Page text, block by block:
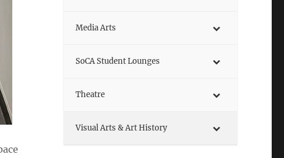
Media Arts
SoCA Student Lounges
Theatre
Visual Arts & Art History